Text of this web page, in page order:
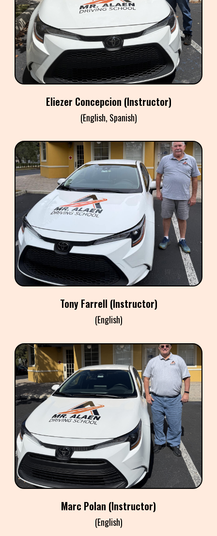
Eliezer Concepcion (Instructor)
(English, Spanish)
TONY FARRELL
Tony Farrell (Instructor)
(English)
MARC POLAN
Instructor
​Marc Polan (Instructor)
(English)